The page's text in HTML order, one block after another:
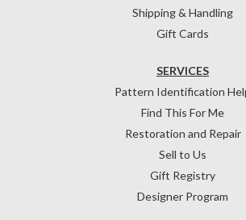
Shipping & Handling
Gift Cards
SERVICES
Pattern Identification
Find This For Me
Restoration and Repair
Sell to Us
Gift Registry
Designer Program